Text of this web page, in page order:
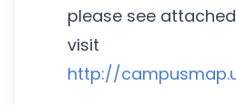
please see
visit
http://